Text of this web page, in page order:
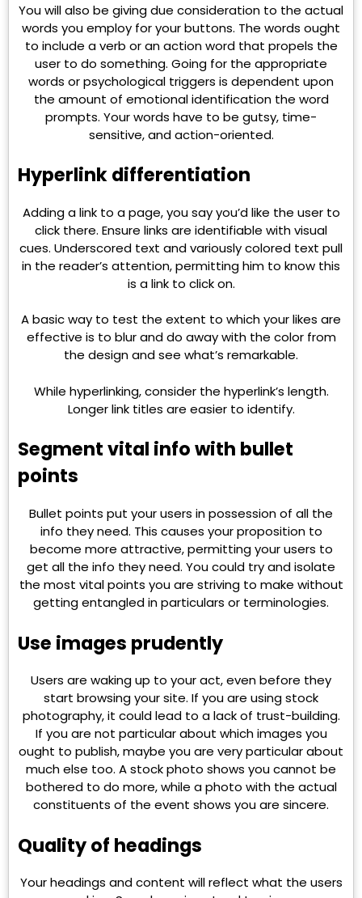
You will also be giving due consideration to the actual
words you employ for your buttons. The words ought
to include a verb or an action word that propels the
user to do something. Going for the appropriate
words or psychological triggers is dependent upon
the amount of emotional identification the word
prompts. Your words have to be gutsy, time-
sensitive, and action-oriented.
Hyperlink differentiation
Adding a link to a page, you say you’d like the user to
click there. Ensure links are identifiable with visual
cues. Underscored text and variously colored text pull
in the reader’s attention, permitting him to know this
is a link to click on.
A basic way to test the extent to which your likes are
effective is to blur and do away with the color from
the design and see what’s remarkable.
While hyperlinking, consider the hyperlink’s length.
Longer link titles are easier to identify.
Segment vital info with bullet
points
Bullet points put your users in possession of all the
info they need. This causes your proposition to
become more attractive, permitting your users to
get all the info they need. You could try and isolate
the most vital points you are striving to make without
getting entangled in particulars or terminologies.
Use images prudently
Users are waking up to your act, even before they
start browsing your site. If you are using stock
photography, it could lead to a lack of trust-building.
If you are not particular about which images you
ought to publish, maybe you are very particular about
much else too. A stock photo shows you cannot be
bothered to do more, while a photo with the actual
constituents of the event shows you are sincere.
Quality of headings
Your headings and content will reflect what the users